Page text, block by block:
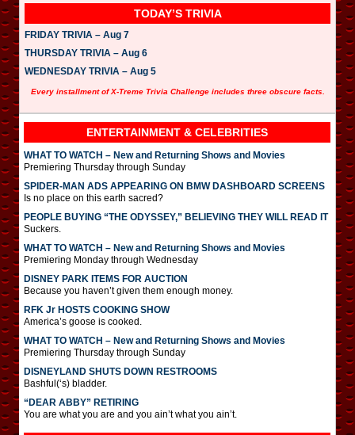
TODAY’S TRIVIA
FRIDAY TRIVIA – Aug 7
THURSDAY TRIVIA – Aug 6
WEDNESDAY TRIVIA – Aug 5
Every installment of X-Treme Trivia Challenge includes three obscure facts.
ENTERTAINMENT & CELEBRITIES
WHAT TO WATCH – New and Returning Shows and Movies
Premiering Thursday through Sunday
SPIDER-MAN ADS APPEARING ON BMW DASHBOARD SCREENS
Is no place on this earth sacred?
PEOPLE BUYING “THE ODYSSEY,” BELIEVING THEY WILL READ IT
Suckers.
WHAT TO WATCH – New and Returning Shows and Movies
Premiering Monday through Wednesday
DISNEY PARK ITEMS FOR AUCTION
Because you haven’t given them enough money.
RFK Jr HOSTS COOKING SHOW
America’s goose is cooked.
WHAT TO WATCH – New and Returning Shows and Movies
Premiering Thursday through Sunday
DISNEYLAND SHUTS DOWN RESTROOMS
Bashful(‘s) bladder.
“DEAR ABBY” RETIRING
You are what you are and you ain’t what you ain’t.